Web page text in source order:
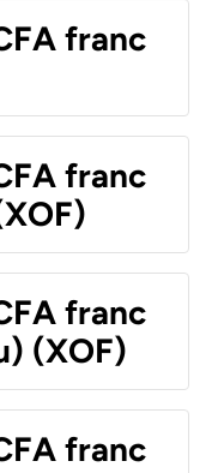
franc
franc
franc
(XOF)
franc